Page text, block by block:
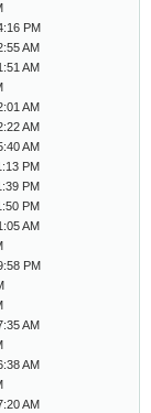
PM
AM
AM
AM
AM
AM
PM
PM
PM
AM
PM
AM
AM
AM